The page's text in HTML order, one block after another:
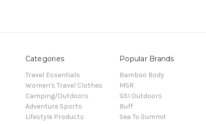
Categories
Travel Essentials
Women's Travel Clothes
Camping/Outdoors
Adventure Sports
Lifestyle Products
Popular Brands
Bamboo Body
MSR
GSI Outdoors
Buff
Sea To Summit